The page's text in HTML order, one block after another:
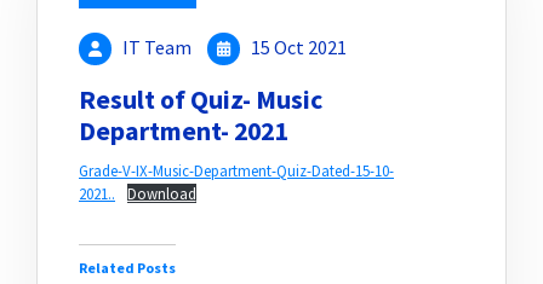
IT Team 15 Oct 2021
Result of Quiz- Music
Department- 2021
Grade-V-IX-Music-Department-Quiz-Dated-15-10-
2021..
Download
Related Posts